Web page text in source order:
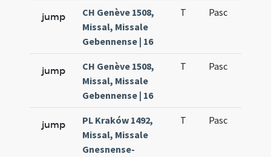
jump
CH Genève 1508,
Missal, Missale
Gebennense | 16
T Pasc
jump
CH Genève 1508,
Missal, Missale
Gebennense | 16
T Pasc
jump
PL Kraków 1492,
Missal, Missale
Gnesnense-
T Pasc